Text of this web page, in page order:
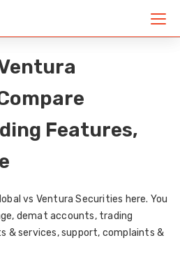
Features,
vs Ventura Securities here. You
demat accounts, trading
& services, support, complaints &